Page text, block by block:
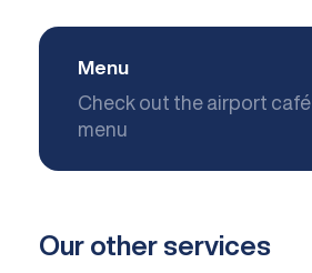
Menu
Check out the airport café
menu
Our other services